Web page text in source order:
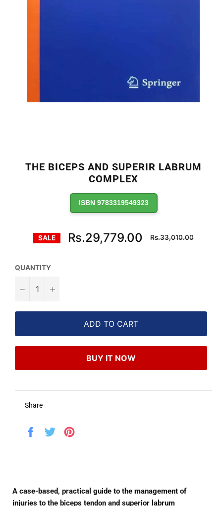
THE BICEPS AND SUPERIR LABRUM
COMPLEX
ISBN 9783319549323
SALE Rs.29,779.00
Regular
price
Rs.33,010.00
QUANTITY
− +
ADD TO CART
BUY IT NOW
Share
Share
Tweet
A case-based, practical guide to the management of
injuries to the biceps tendon and superior labrum